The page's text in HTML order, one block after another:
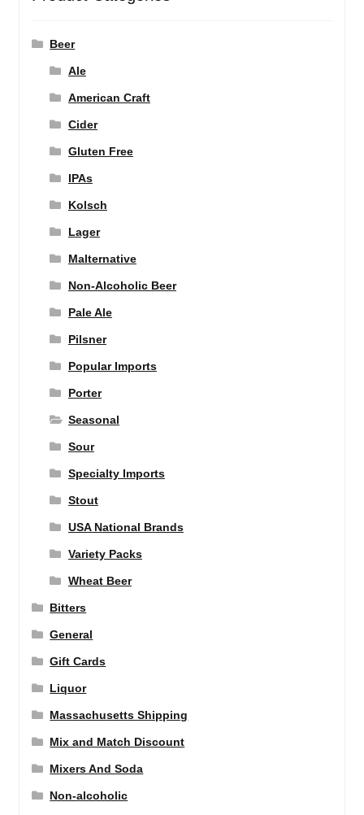
Beer
Ale
American Craft
Cider
Gluten Free
IPAs
Kolsch
Lager
Malternative
Non-Alcoholic Beer
Pale Ale
Pilsner
Popular Imports
Porter
Seasonal
Sour
Specialty Imports
Stout
USA National Brands
Variety Packs
Wheat Beer
Bitters
General
Gift Cards
Liquor
Massachusetts Shipping
Mix and Match Discount
Mixers And Soda
Non-alcoholic